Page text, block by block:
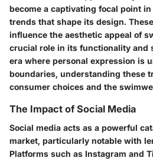
become a captivating focal point
trends that shape its design.
influence the aesthetic appeal of
crucial role in its functionality and
era where personal expression is
boundaries, understanding these
consumer choices and the
The Impact of Social Media
Social media acts as a powerful
market, particularly notable with
Platforms such as Instagram and